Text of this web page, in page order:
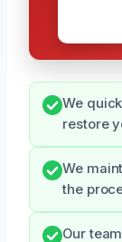
We
restore
We
the
Our